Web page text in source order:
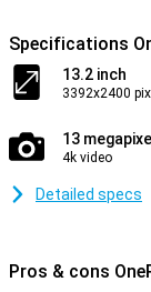
Specifications
13.2 inch
3392x2400
13
4k video
Detailed specs
Pros & cons